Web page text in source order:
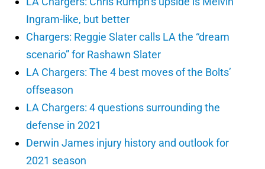
Ingram-like, but better
Chargers: Reggie Slater calls LA the “dream
scenario” for Rashawn Slater
LA Chargers: The 4 best moves of the Bolts’
offseason
LA Chargers: 4 questions surrounding the
defense in 2021
Derwin James injury history and outlook for
2021 season